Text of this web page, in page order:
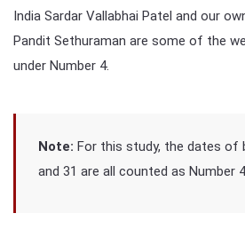
India Sardar Vallabhai Patel and our
Pandit Sethuraman are some of the
under Number 4.
Note: For this study, the dates of
and 31 are all counted as Number